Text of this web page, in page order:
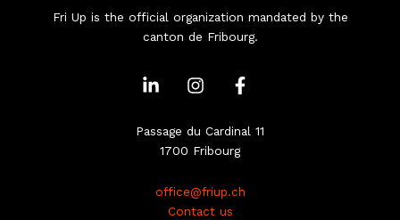
Fri Up is the official organization mandated by the
canton de Fribourg.
i
k
n
I
n
t
a
a
F
a
e
b
o
o
k
Passage du Cardinal 11
1700 Fribourg
office@friup.ch
Contact us